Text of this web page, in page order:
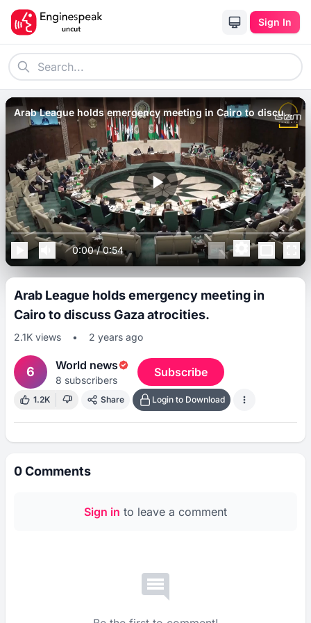
Sign In
Arab League holds emergency meeting in Cairo to discuss
Gaza atrocities.
0:00/0:54
Arab League holds emergency meeting in
Cairo to discuss Gaza atrocities.
2.1K views • 2 years ago
6 World news
8 subscribers
Subscribe
1.2K Share Login to Download
0Comments
Sign in to leave a comment